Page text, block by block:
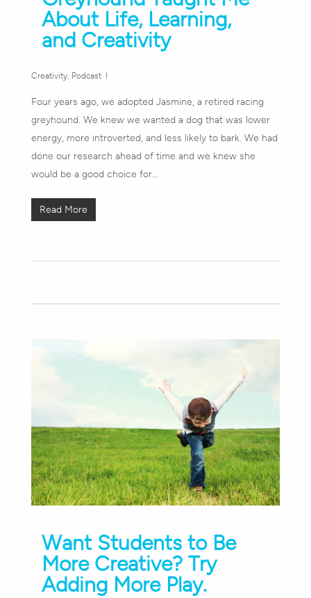
About Life, Learning,
and Creativity
Creativity, Podcast
Four years ago, we adopted Jasmine, a retired racing
greyhound. We knew we wanted a dog that was lower
energy, more introverted, and less likely to bark. We had
done our research ahead of time and we knew she
would be a good choice for…
Read More
Want Students to Be
More Creative? Try
Adding More Play.